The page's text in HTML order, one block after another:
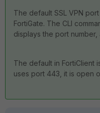
The default SSL VPN
FortiGate. The CLI
displays the port
The default in FortiClient
uses port 443, it is open